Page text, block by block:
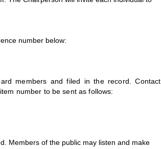
number below:
members and filed in the record. Contact
number to be sent as follows:
Members of the public may listen and make